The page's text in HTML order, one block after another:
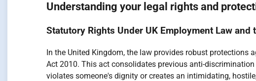
Understanding your legal rights and
Statutory Rights Under UK Employment Law and
In the United Kingdom, the law provides robust
Act 2010. This act consolidates previous anti-
violates someone's dignity or creates an intimidating,